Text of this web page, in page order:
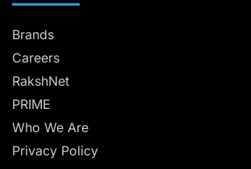
Brands
Careers
RakshNet
PRIME
Who We Are
Privacy Policy